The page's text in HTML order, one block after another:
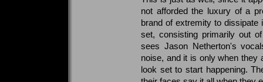
not afforded the luxury of a
brand of extremity to
set, consisting primarily out
sees Jason Netherton's
noise, and it is only when they
look set to start happening.